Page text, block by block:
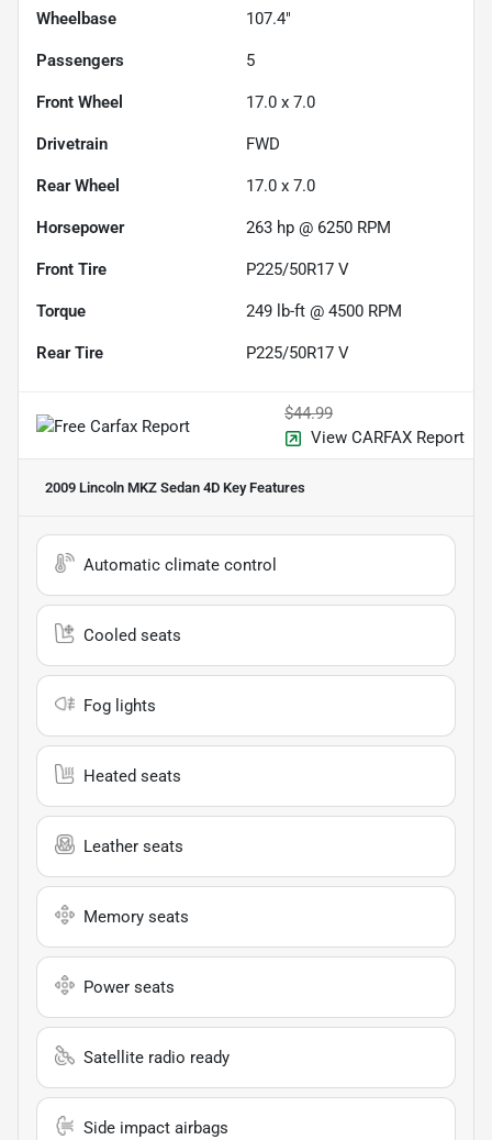
Wheelbase 107.4"
Passengers 5
Front Wheel 17.0 x 7.0
Drivetrain FWD
Rear Wheel 17.0 x 7.0
Horsepower 263 hp @ 6250 RPM
Front Tire P225/50R17 V
Torque 249 lb-ft @ 4500 RPM
Rear Tire P225/50R17 V
$44.99
View CARFAX Report
2009 Lincoln MKZ Sedan 4D Key Features
Automatic climate control
Cooled seats
Fog lights
Heated seats
Leather seats
Memory seats
Power seats
Satellite radio ready
Side impact airbags